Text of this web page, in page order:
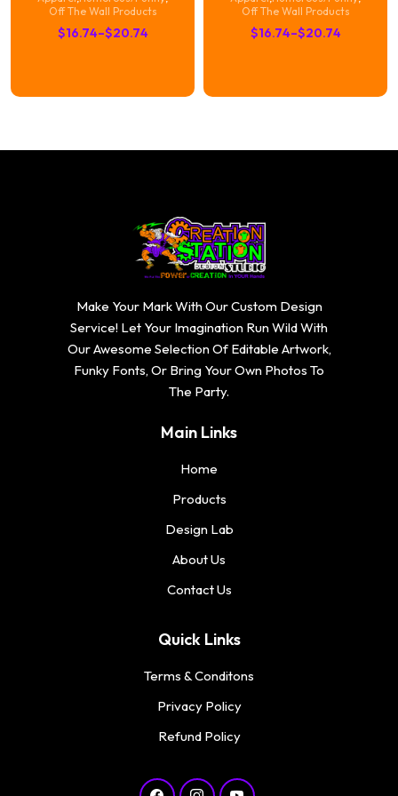
Off The Wall Products
$16.74–$20.74
Price
through
Off The Wall Products
$16.74–$20.74
Price
through
Make Your Mark With Our Custom Design
Service! Let Your Imagination Run Wild With
Our Awesome Selection Of Editable Artwork,
Funky Fonts, Or Bring Your Own Photos To
The Party.
Main Links
Home
Products
Design Lab
About Us
Contact Us
Quick Links
Terms & Conditons
Privacy Policy
Refund Policy